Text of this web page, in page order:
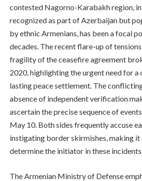
contested Nagorno-Karabakh region,
recognized as part of Azerbaijan but
by ethnic Armenians, has been a focal
decades. The recent flare-up of
fragility of the ceasefire agreement
2020, highlighting the urgent need for a
lasting peace settlement. The
absence of independent verification
ascertain the precise sequence of
May 10. Both sides frequently accuse
instigating border skirmishes, making
determine the initiator in these
The Armenian Ministry of Defense